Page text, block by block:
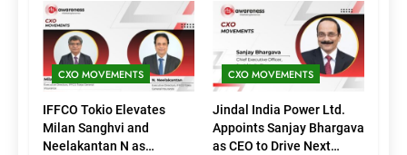
CXO MOVEMENTS
IFFCO Tokio Elevates
Milan Sanghvi and
Neelakantan N as
CXO MOVEMENTS
Jindal India Power Ltd.
Appoints Sanjay Bhargava
as CEO to Drive Next